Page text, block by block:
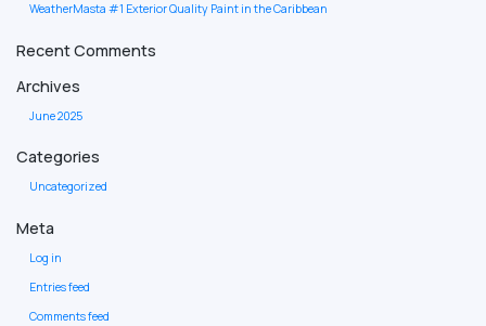
WeatherMasta #1 Exterior Quality Paint in the Caribbean
Recent Comments
Archives
June 2025
Categories
Uncategorized
Meta
Log in
Entries feed
Comments feed